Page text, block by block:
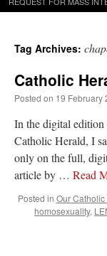
Tag Archives:
Catholic
Posted on 19 February
In the digital
Catholic Herald, I
only on the full,
article by … Read
Posted in Our Catholic
homosexuality,